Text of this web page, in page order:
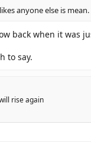
anyone else is mean.
back when it was
to say.
rise again